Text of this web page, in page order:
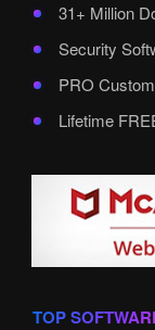
31+ Million
Security
PRO
Lifetime
TOP